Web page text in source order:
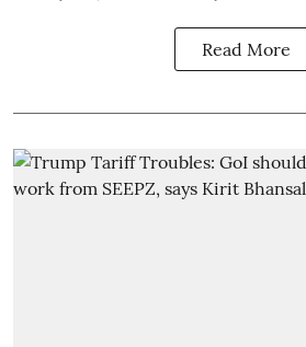
Read More